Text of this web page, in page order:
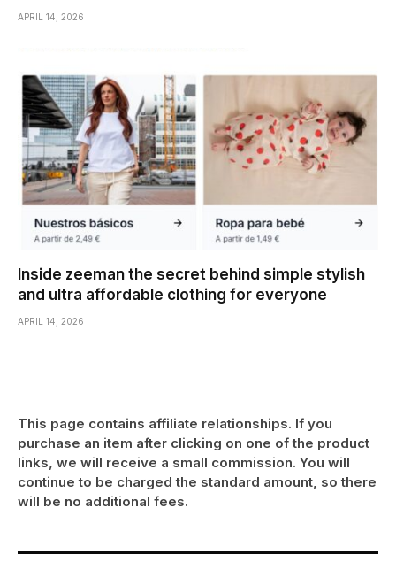
APRIL 14, 2026
Inside zeeman the secret behind simple stylish
and ultra affordable clothing for everyone
APRIL 14, 2026
This page contains affiliate relationships. If you
purchase an item after clicking on one of the product
links, we will receive a small commission. You will
continue to be charged the standard amount, so there
will be no additional fees.